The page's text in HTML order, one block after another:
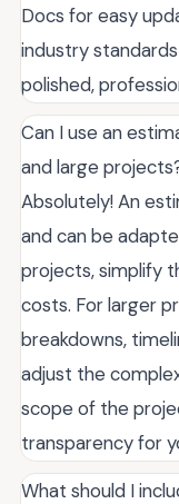
Docs for easy
industry
polished,
Can I use an
and large
Absolutely! An
and can be
projects, simplify
costs. For larger
breakdowns,
adjust the
scope of the
transparency for
What should I